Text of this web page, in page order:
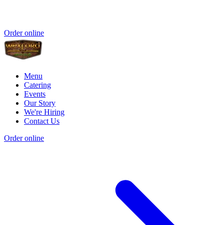
Order online
Menu
Catering
Events
Our Story
We're Hiring
Contact Us
Order online